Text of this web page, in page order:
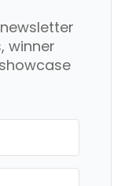
winner